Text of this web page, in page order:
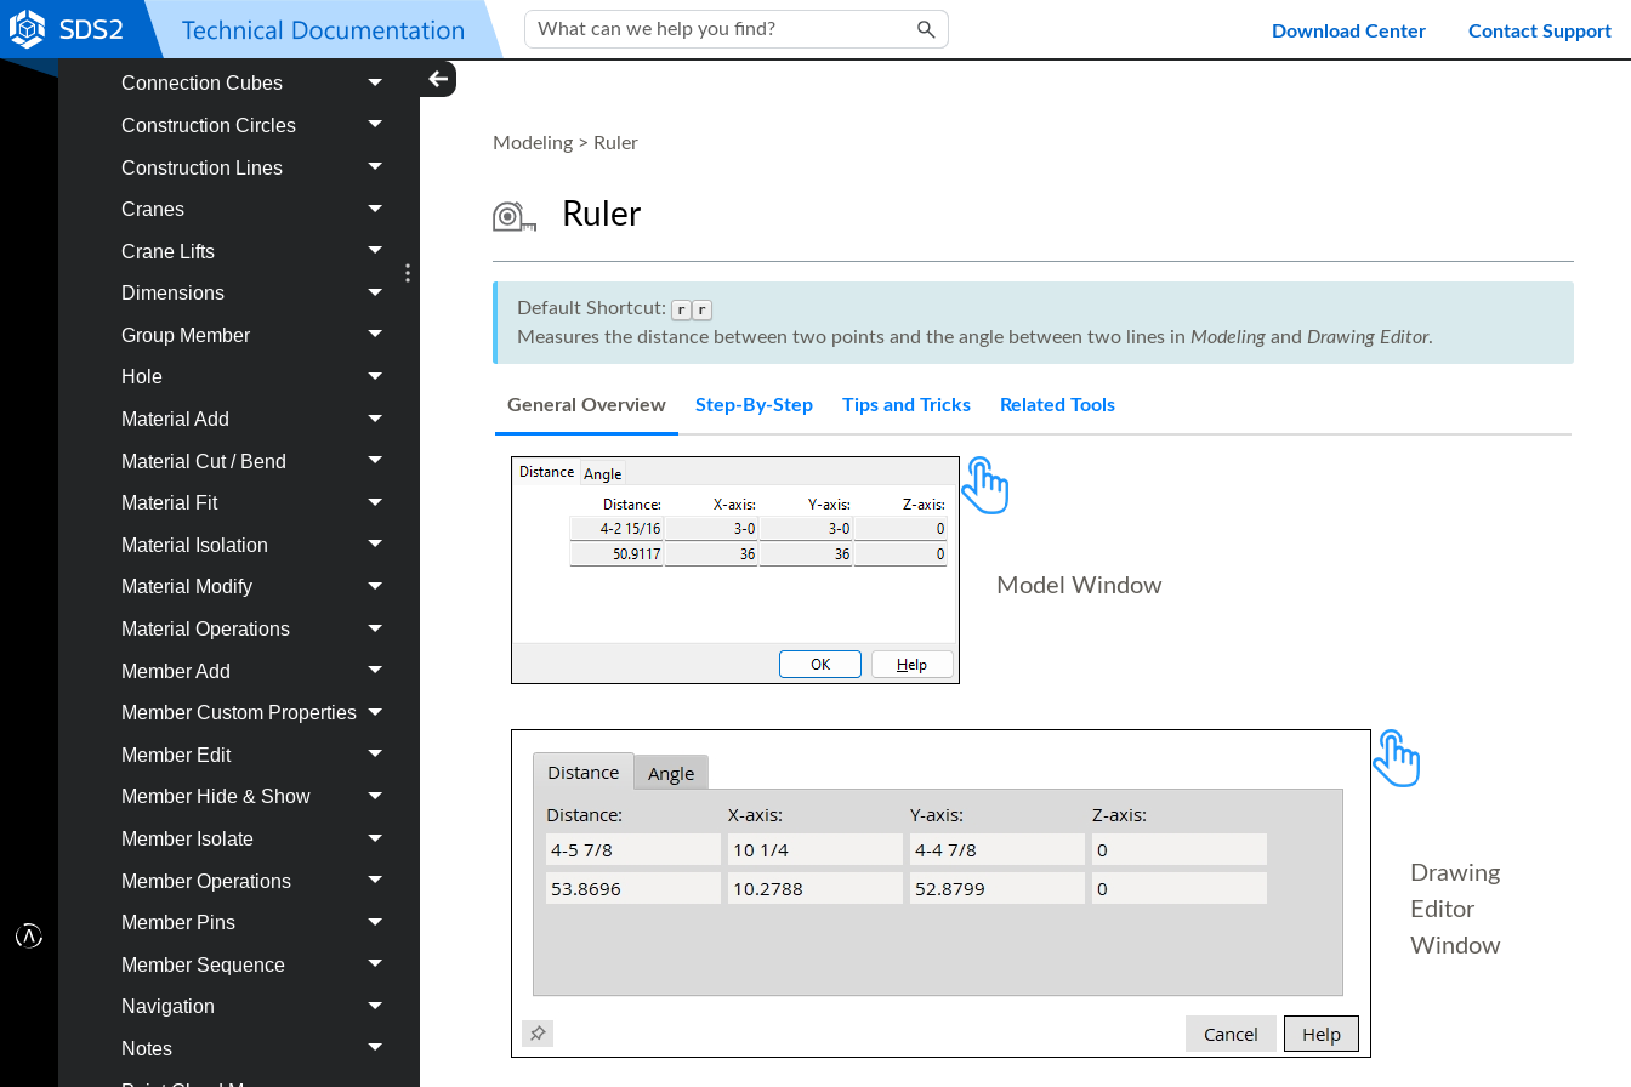
Skip To Main Content
Download Center Contact Support
Component
Connection Cubes
Construction Circles
Construction Lines
Cranes
Crane Lifts
Dimensions
Group Member
Hole
Material Add
Material Cut / Bend
Material Fit
Material Isolation
Material Modify
Material Operations
Member Add
Member Custom Properties
Member Edit
Member Hide & Show
Member Isolate
Member Operations
Member Pins
Member Sequence
Navigation
Notes
Modeling > Ruler
Ruler
Default Shortcut: r r
Measures the distance between two points and the angle between two lines in Modeling and Drawing Editor.
General Overview Step-By-Step Tips and Tricks Related Tools
Model Window
Drawing
Editor
Window